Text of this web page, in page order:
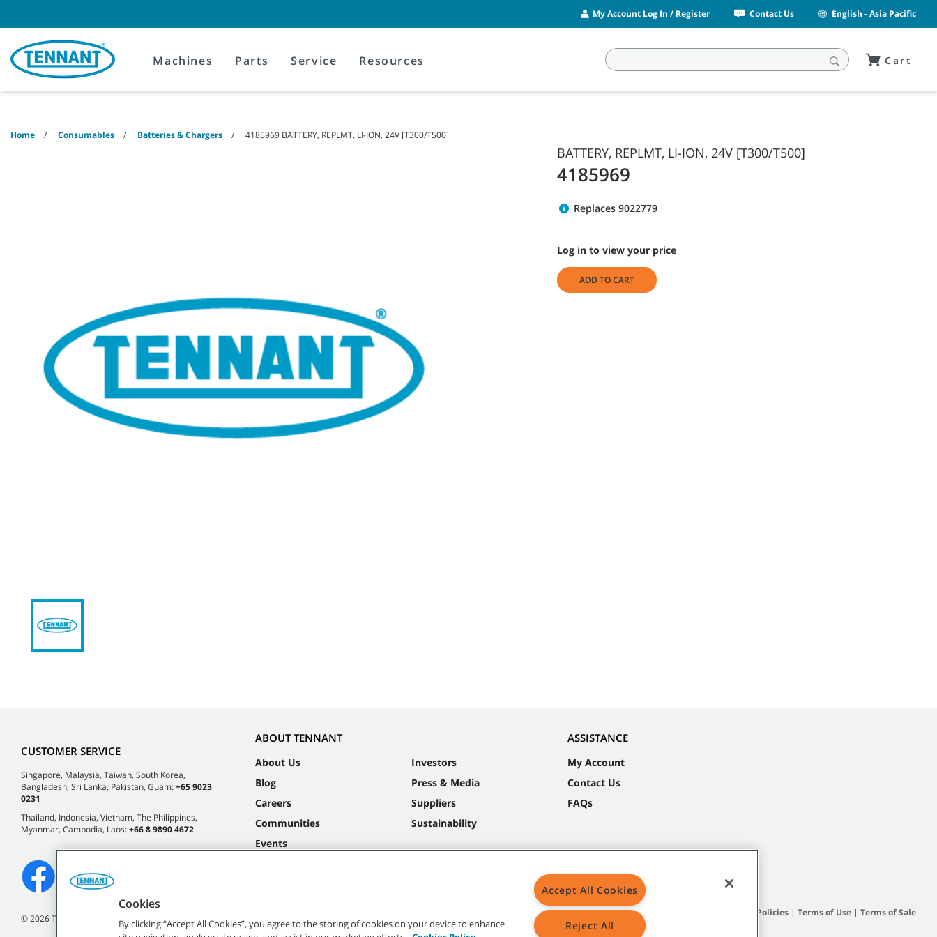
content
navigation
menu
My Account Log In / Register Contact Us English - Asia Pacific
Machines Parts Service Resources Cart
Home Consumables Batteries & Chargers 4185969 BATTERY, REPLMT, LI-ION, 24V [T300/T500]
BATTERY, REPLMT, LI-ION, 24V [T300/T500]
4185969
Replaces 9022779
Log in to view your price
ADD TO CART
CUSTOMER SERVICE
Singapore, Malaysia, Taiwan, South Korea,
Bangladesh, Sri Lanka, Pakistan, Guam:+65 9023
0231
Thailand, Indonesia, Vietnam, The Philippines,
Myanmar, Cambodia, Laos:+66 8 9890 4672
ABOUT TENNANT
About Us
Blog
Careers
Communities
Events
Investors
Press & Media
Suppliers
Sustainability
ASSISTANCE
My Account
Contact Us
FAQs
©2026 Tennant Company. All Rights Reserved.
General Policies| Terms of Use| Terms of Sale
Cookies
By clicking “Accept All Cookies”, you agree to the storing of cookies on your device to enhance
Accept All Cookies
Reject All